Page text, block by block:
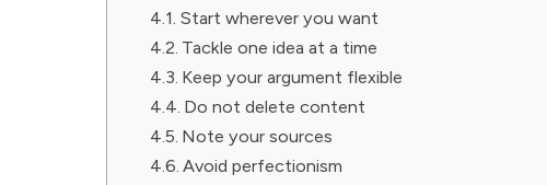
Start wherever you want
Tackle one idea at a time
Keep your argument flexible
Do not delete content
Note your sources
Avoid perfectionism